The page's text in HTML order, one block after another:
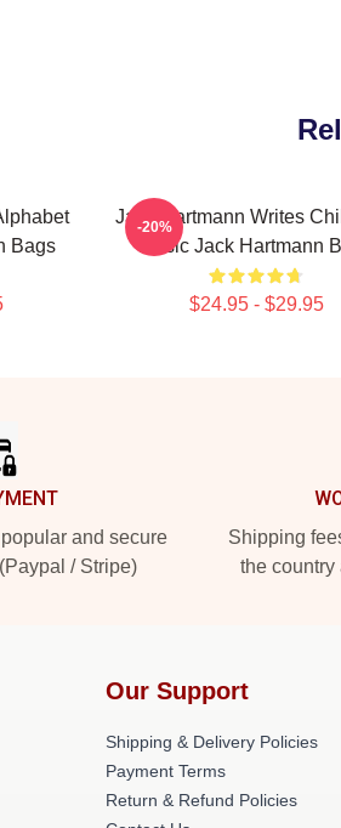
Bags
Jack Hartmann Writes
Music Jack Hartmann
$24.95 - $29.95
-20%
and secure
/ Stripe)
Shipping
the country
Our Support
Shipping & Delivery Policies
Payment Terms
Return & Refund Policies